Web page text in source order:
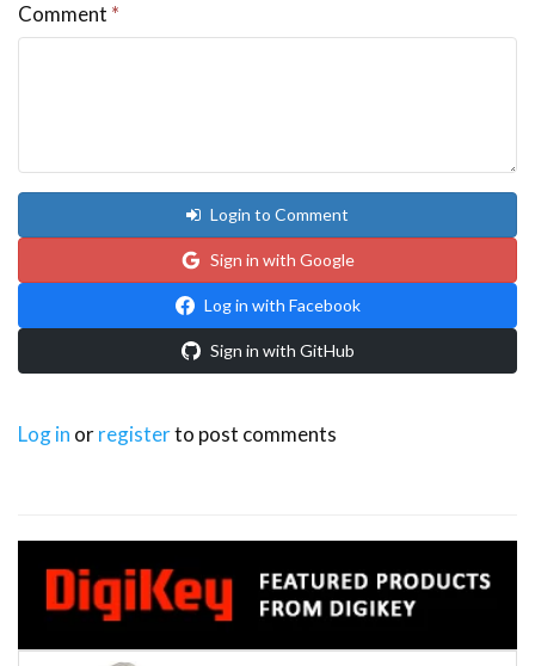
Comment *
Login to Comment
Sign in with Google
Log in with Facebook
Sign in with GitHub
Log in orregisterto post comments